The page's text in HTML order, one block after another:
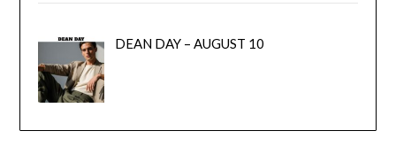
DEAN DAY – AUGUST 10